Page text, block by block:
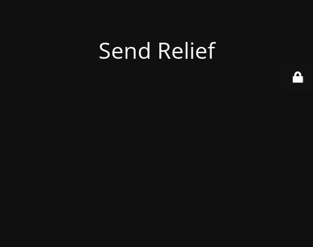
Send Relief